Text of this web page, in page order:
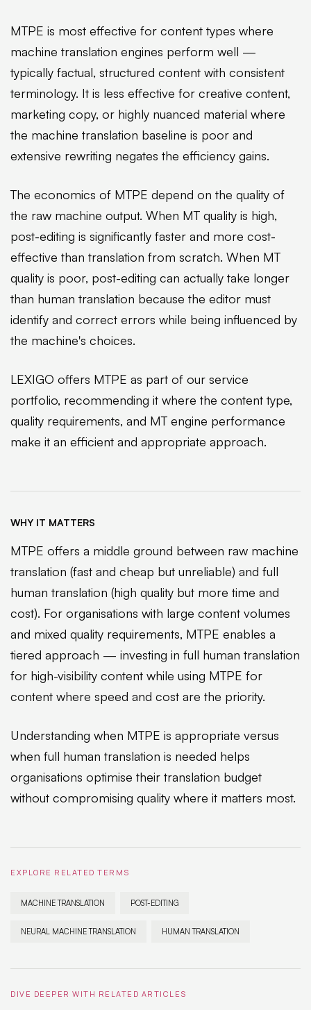
MTPE is most effective for content types where
machine translation engines perform well —
typically factual, structured content with consistent
terminology. It is less effective for creative content,
marketing copy, or highly nuanced material where
the machine translation baseline is poor and
extensive rewriting negates the efficiency gains.
The economics of MTPE depend on the quality of
the raw machine output. When MT quality is high,
post-editing is significantly faster and more cost-
effective than translation from scratch. When MT
quality is poor, post-editing can actually take longer
than human translation because the editor must
identify and correct errors while being influenced by
the machine's choices.
LEXIGO offers MTPE as part of our service
portfolio, recommending it where the content type,
quality requirements, and MT engine performance
make it an efficient and appropriate approach.
WHY IT MATTERS
MTPE offers a middle ground between raw machine
translation (fast and cheap but unreliable) and full
human translation (high quality but more time and
cost). For organisations with large content volumes
and mixed quality requirements, MTPE enables a
tiered approach — investing in full human translation
for high-visibility content while using MTPE for
content where speed and cost are the priority.
Understanding when MTPE is appropriate versus
when full human translation is needed helps
organisations optimise their translation budget
without compromising quality where it matters most.
EXPLORE RELATED TERMS
MACHINE TRANSLATION POST-EDITING
NEURAL MACHINE TRANSLATION HUMAN TRANSLATION
DIVE DEEPER WITH RELATED ARTICLES